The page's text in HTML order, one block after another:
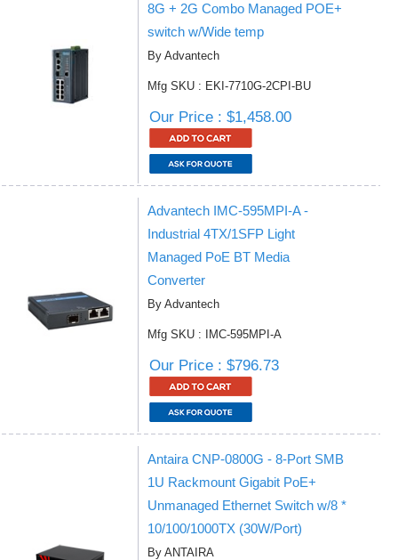
8G + 2G Combo Managed POE+
switch w/Wide temp
By Advantech
Mfg SKU : EKI-7710G-2CPI-BU
Our Price : $1,458.00
Advantech IMC-595MPI-A -
Industrial 4TX/1SFP Light
Managed PoE BT Media
Converter
By Advantech
Mfg SKU : IMC-595MPI-A
Our Price : $796.73
Antaira CNP-0800G - 8-Port SMB
1U Rackmount Gigabit PoE+
Unmanaged Ethernet Switch w/8 *
10/100/1000TX (30W/Port)
By ANTAIRA